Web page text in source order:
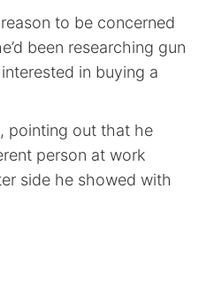
to be concerned
been researching gun
in buying a
pointing out that he
person at work
side he showed with